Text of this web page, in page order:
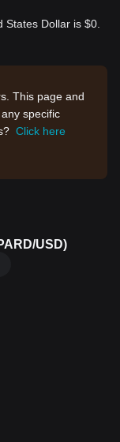
States Dollar is $0.
This page and
specific
Click here
USD)